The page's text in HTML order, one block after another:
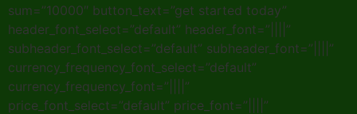
sum=”10000″ button_text=”get started today”
header_font_select=”default” header_font=”||||”
subheader_font_select=”default” subheader_font=”||||”
currency_frequency_font_select=”default”
currency_frequency_font=”||||”
price_font_select=”default” price_font=”||||”